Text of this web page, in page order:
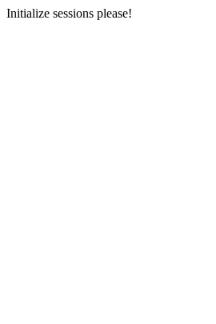
Initialize sessions please!